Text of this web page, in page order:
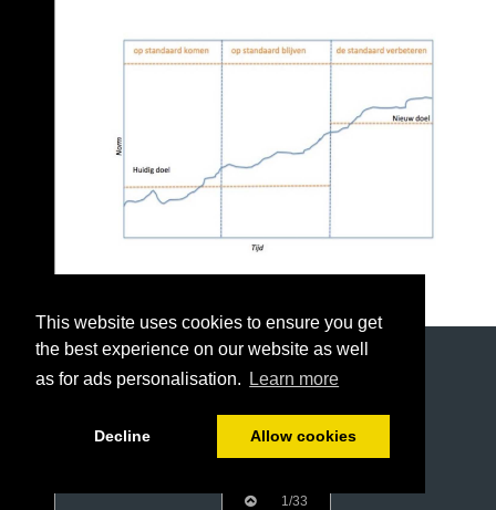
This website uses cookies to ensure you get
the best experience on our website as well
as for ads personalisation.
Learn more
Decline Allow cookies
1/33